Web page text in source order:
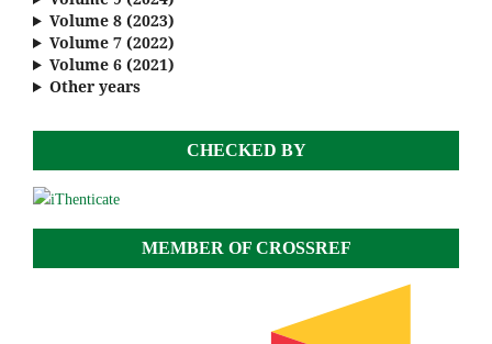
Volume 8 (2023)
Volume 7 (2022)
Volume 6 (2021)
Other years
CHECKED BY
MEMBER OF CROSSREF